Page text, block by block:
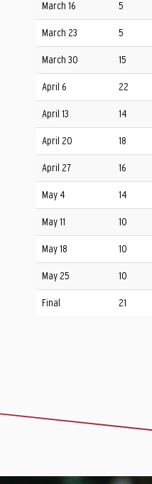
March 16 5
March 23 5
March 30 15
April 6 22
April 13 14
April 20 18
April 27 16
May 4 14
May 11 10
May 18 10
May 25 10
Final 21